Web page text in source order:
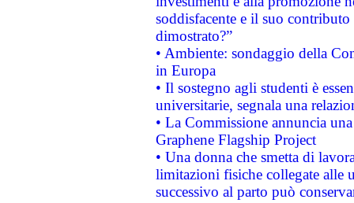
soddisfacente e il suo
dimostrato?”
• Ambiente: sondaggio della
in Europa
• Il sostegno agli studenti è
universitarie, segnala una
• La Commissione annuncia
Graphene Flagship Project
• Una donna che smetta di
limitazioni fisiche collegate alle
successivo al parto può